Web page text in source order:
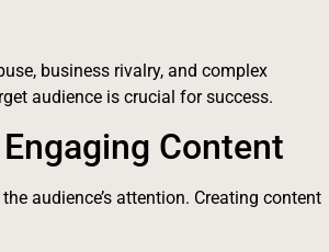
business rivalry, and complex
audience is crucial for success.
Content
audience’s attention. Creating content